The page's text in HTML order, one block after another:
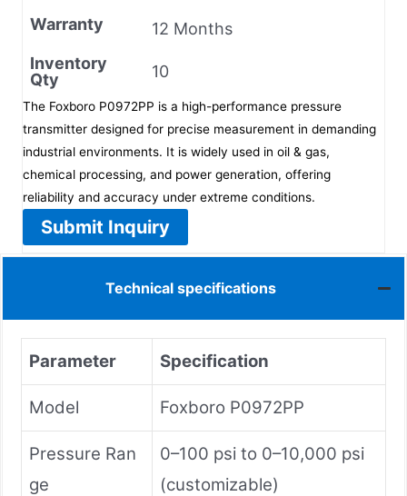
Warranty
12 Months
Inventory
Qty
10
The Foxboro P0972PP is a high-performance pressure
transmitter designed for precise measurement in demanding
industrial environments. It is widely used in oil & gas,
chemical processing, and power generation, offering
reliability and accuracy under extreme conditions.
Submit Inquiry
Technical specifications
Parameter Specification
Model Foxboro P0972PP
Pressure Ran
ge
0–100 psi to 0–10,000 psi
(customizable)